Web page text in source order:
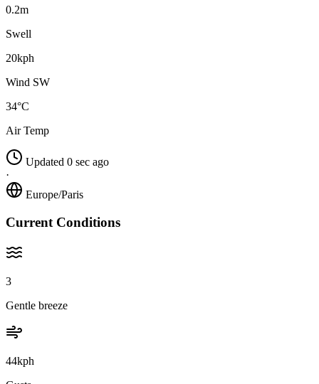
0.2m
Swell
20kph
Wind SW
34°C
Air Temp
Updated 0 sec ago
·
Europe/Paris
Current Conditions
3
Gentle breeze
44kph